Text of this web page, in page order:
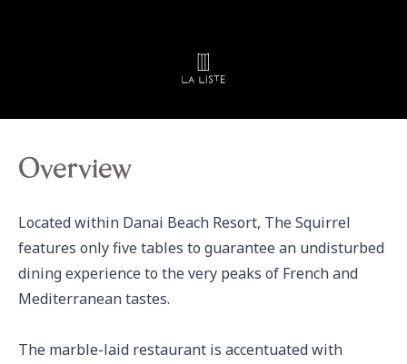
Overview
Located within Danai Beach Resort, The Squirrel
features only five tables to guarantee an undisturbed
dining experience to the very peaks of French and
Mediterranean tastes.
The marble-laid restaurant is accentuated with